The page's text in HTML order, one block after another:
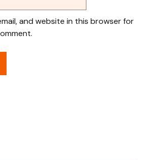
and website in this browser for